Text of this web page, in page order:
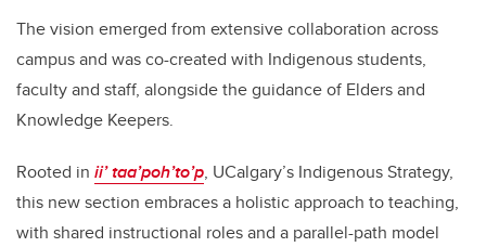
The vision emerged from extensive collaboration across
campus and was co-created with Indigenous students,
faculty and staff, alongside the guidance of Elders and
Knowledge Keepers.
Rooted in ii’ taa’poh’to’p, UCalgary’s Indigenous Strategy,
this new section embraces a holistic approach to teaching,
with shared instructional roles and a parallel-path model